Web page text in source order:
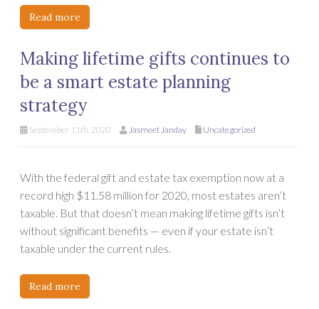
Read more
Making lifetime gifts continues to
be a smart estate planning
strategy
September 11th, 2020 Jasmeet Janday Uncategorized
With the federal gift and estate tax exemption now at a
record high $11.58 million for 2020, most estates aren’t
taxable. But that doesn’t mean making lifetime gifts isn’t
without significant benefits — even if your estate isn’t
taxable under the current rules.
Read more